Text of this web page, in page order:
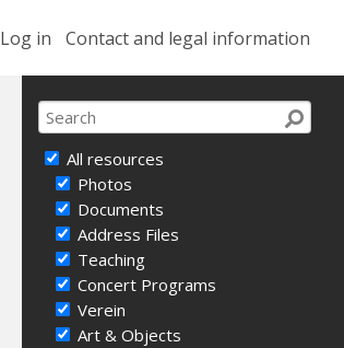
Log in Contact and legal information
All resources
Photos
Documents
Address Files
Teaching
Concert Programs
Verein
Art & Objects